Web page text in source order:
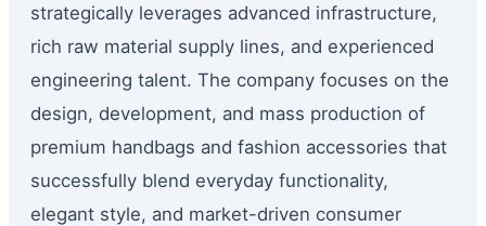
strategically leverages advanced infrastructure,
rich raw material supply lines, and experienced
engineering talent. The company focuses on the
design, development, and mass production of
premium handbags and fashion accessories that
successfully blend everyday functionality,
elegant style, and market-driven consumer